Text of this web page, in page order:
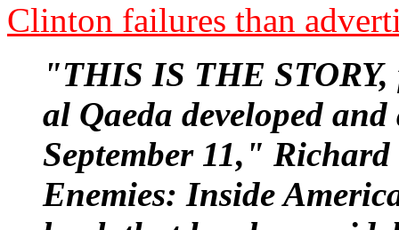
Clinton failures than
"THIS IS THE STORY,
al Qaeda developed
September 11,"
Enemies: Inside